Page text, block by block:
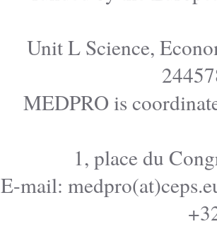
Unit L Science,
MEDPRO is
1, place du
E-mail: